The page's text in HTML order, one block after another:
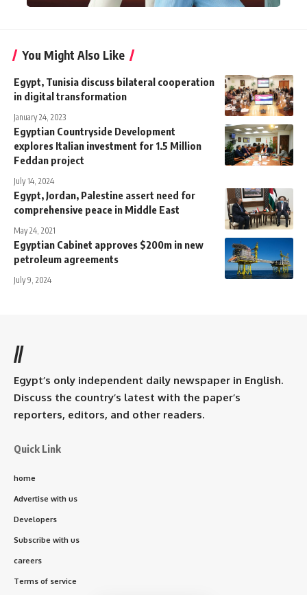
You Might Also Like
Egypt, Tunisia discuss bilateral cooperation
in digital transformation
January 24, 2023
Egyptian Countryside Development
explores Italian investment for 1.5 Million
Feddan project
July 14, 2024
Egypt, Jordan, Palestine assert need for
comprehensive peace in Middle East
May 24, 2021
Egyptian Cabinet approves $200m in new
petroleum agreements
July 9, 2024
//
Egypt’s only independent daily newspaper in English.
Discuss the country’s latest with the paper’s
reporters, editors, and other readers.
Quick Link
home
Advertise with us
Developers
Subscribe with us
careers
Terms of service